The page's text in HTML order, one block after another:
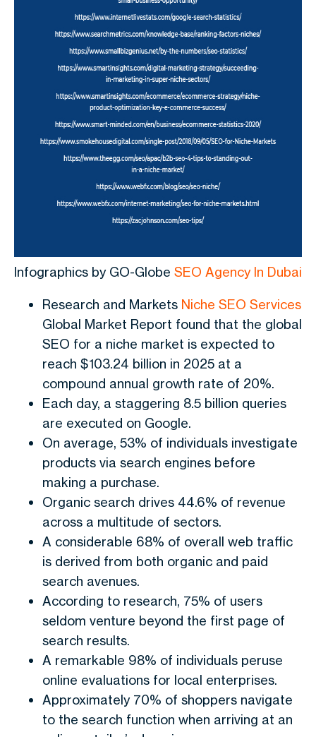
Infographics by GO-Globe SEO Agency In Dubai
Research and Markets Niche SEO Services
Global Market Report found that the global
SEO for a niche market is expected to
reach $103.24 billion in 2025 at a
compound annual growth rate of 20%.
Each day, a staggering 8.5 billion queries
are executed on Google.
On average, 53% of individuals investigate
products via search engines before
making a purchase.
Organic search drives 44.6% of revenue
across a multitude of sectors.
A considerable 68% of overall web traffic
is derived from both organic and paid
search avenues.
According to research, 75% of users
seldom venture beyond the first page of
search results.
A remarkable 98% of individuals peruse
online evaluations for local enterprises.
Approximately 70% of shoppers navigate
to the search function when arriving at an